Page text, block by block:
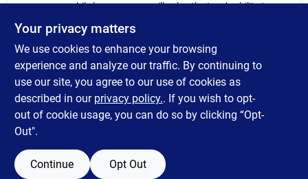
awareness, while homeowners will value the tape’s ability to
In summary, theEdge Tape for Ram Boardis a must-have for
anyone in Arcadia, NE seeking effective and damage-free floor
protection. Available at Maschka's Building Center, this tape
combines toughness with gentle removal, making your flooring
protection projects smoother and more efficient.
SPECIFICATIONS
Your privacy matters
We use cookies to enhance your browsing
experience and analyze our traffic. By continuing to
use our site, you agree to our use of cookies as
described in our privacy policy.. If you wish to opt-
out of cookie usage, you can do so by clicking “Opt-
Out".
Continue Opt Out